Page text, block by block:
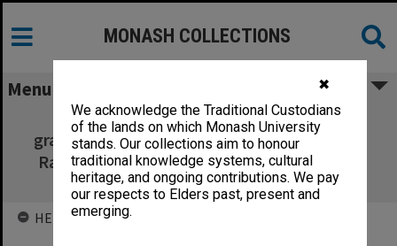
✖
We acknowledge the Traditional Custodians
of the lands on which Monash University
stands. Our collections aim to honour
traditional knowledge systems, cultural
heritage, and ongoing contributions. We pay
our respects to Elders past, present and
emerging.
MONASH COLLECTIONS
Menu
Recording of 25th Jubilee Opening and
graduation ceremony includes addresses by
Ray Martin, HRH The Prince Philip Duke of
Edinburgh and Sir George Lush
HELD BY